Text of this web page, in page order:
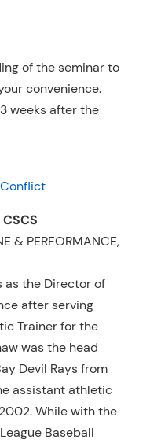
of the seminar to
convenience.
weeks after the
& PERFORMANCE,
as the Director of
after serving
Trainer for the
was the head
Devil Rays from
assistant athletic
While with the
Baseball